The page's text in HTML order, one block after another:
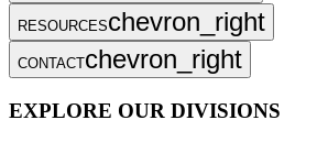
RESOURCESchevron_right
CONTACTchevron_right
EXPLORE OUR DIVISIONS